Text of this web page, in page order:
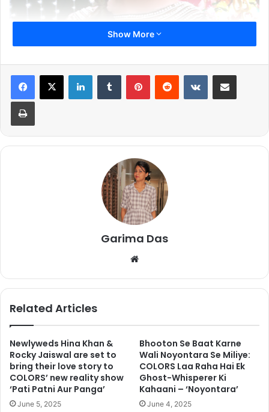
Hina
inside the house and even after coming out of the house,
the Bigg Boss 11, Shilpa’s fans have been constantly
trolling Hina on social media. Constant trolls have upset
Hina and she has now threatened to delete her social
media accounts.
She took to her Instagram account to warn her fans. Check
the video below.
Show More
Garima Das
te
Related Articles
Newlyweds Hina Khan &
Rocky Jaiswal are set to
bring their love story to
COLORS’ new reality show
‘Pati Patni Aur Panga’
June 5, 2025
Bhooton Se Baat Karne
Wali Noyontara Se Miliye:
COLORS Laa Raha Hai Ek
Ghost-Whisperer Ki
Kahaani – ‘Noyontara’
June 4, 2025